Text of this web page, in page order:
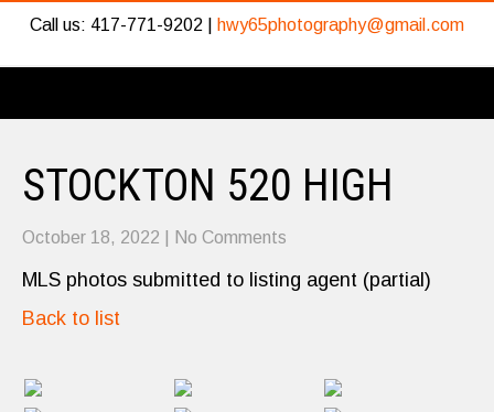
Call us: 417-771-9202 | hwy65photography@gmail.com
STOCKTON 520 HIGH
October 18, 2022 No Comments
MLS photos submitted to listing agent (partial)
Back to list